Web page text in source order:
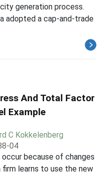
generation process.
adopted a cap-and-trade
And Total Factor
Example
C Kokkelenberg
04
because of changes
learns to use the new